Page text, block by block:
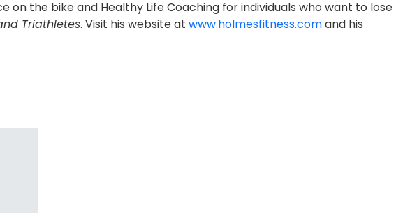
the bike and Healthy Life Coaching for individuals who want to lose
Triathletes. Visit his website at www.holmesfitness.comand his